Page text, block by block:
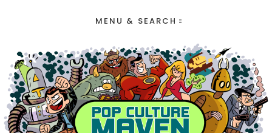
MENU & SEARCH